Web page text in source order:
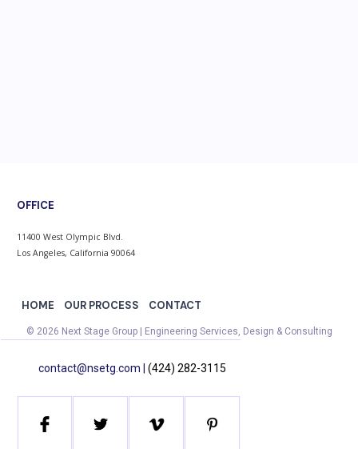
OFFICE
11400 West Olympic Blvd.
Los Angeles, California 90064
HOME OUR PROCESS CONTACT
© 2026 Next Stage Group | Engineering Services, Design & Consulting
contact@nsetg.com | (424) 282-3115